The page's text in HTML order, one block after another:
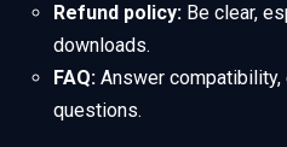
Refund policy: Be clear,
downloads.
FAQ: Answer compatibility,
questions.